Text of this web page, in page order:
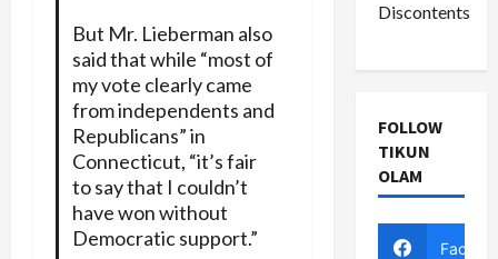
But Mr. Lieberman also
said that while “most of
my vote clearly came
from independents and
Republicans” in
Connecticut, “it’s fair
to say that I couldn’t
have won without
Democratic support.”
Discontents
FOLLOW
TIKUN
OLAM